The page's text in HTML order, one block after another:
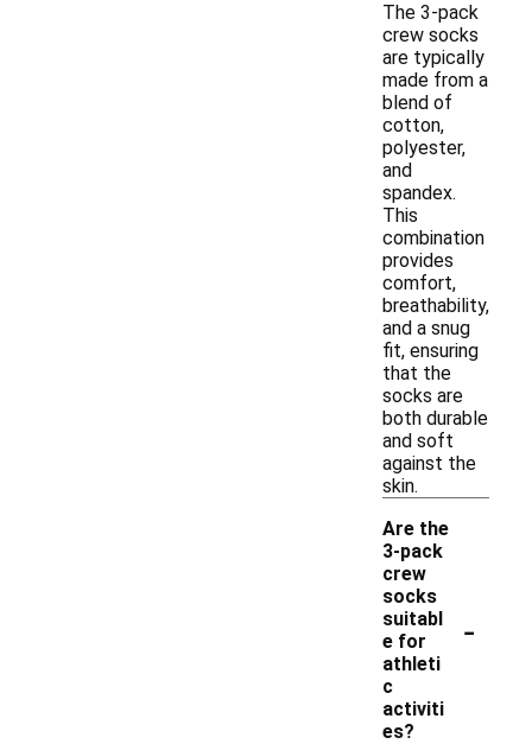
The 3-pack
crew socks
are typically
made from a
blend of
cotton,
polyester,
and
spandex.
This
combination
provides
comfort,
breathability,
and a snug
fit, ensuring
that the
socks are
both durable
and soft
against the
skin.
Are the
3-pack
crew
socks
suitabl
e for
athleti
c
activiti
es?
-